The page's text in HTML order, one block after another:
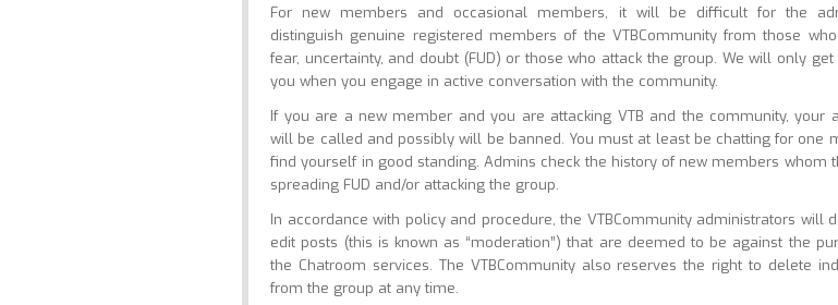
For new members and occasional members, it will be difficult for the
distinguish genuine registered members of the VTBCommunity from those
fear, uncertainty, and doubt (FUD) or those who attack the group. We will only get
you when you engage in active conversation with the community.
If you are a new member and you are attacking VTB and the community, your
will be called and possibly will be banned. You must at least be chatting for one
find yourself in good standing. Admins check the history of new members whom
spreading FUD and/or attacking the group.
In accordance with policy and procedure, the VTBCommunity administrators will
edit posts (this is known as “moderation”) that are deemed to be against the
the Chatroom services. The VTBCommunity also reserves the right to delete
from the group at any time.